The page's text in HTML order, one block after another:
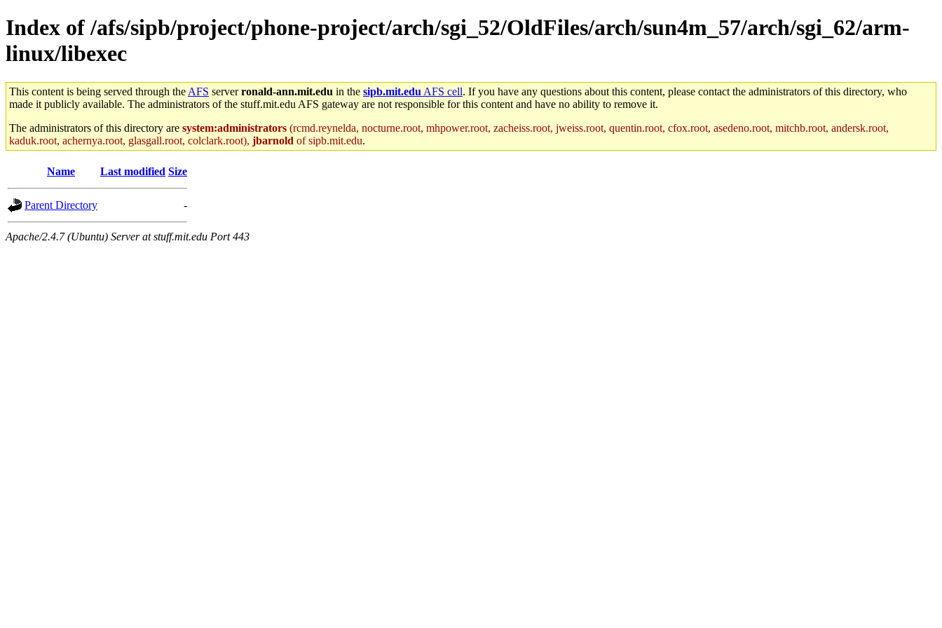
Index of /afs/sipb/project/phone-project/arch/sgi_52/OldFiles/arch/sun4m_57/arch/sgi_62/arm-
linux/libexec
This content is being served through the AFS serverronald-ann.mit.edu in the sipb.mit.edu AFS cell. If you have any questions about this content, please contact the administrators of this directory, who
made it publicly available. The administrators of the stuff.mit.edu AFS gateway are not responsible for this content and have no ability to remove it.
The administrators of this directory are system:administrators (rcmd.reynelda, nocturne.root, mhpower.root, zacheiss.root, jweiss.root, quentin.root, cfox.root, asedeno.root, mitchb.root, andersk.root,
kaduk.root, achernya.root, glasgall.root, colclark.root), jbarnold of sipb.mit.edu.
Name Last modified Size
Parent Directory -
Apache/2.4.7 (Ubuntu) Server at stuff.mit.edu Port 443